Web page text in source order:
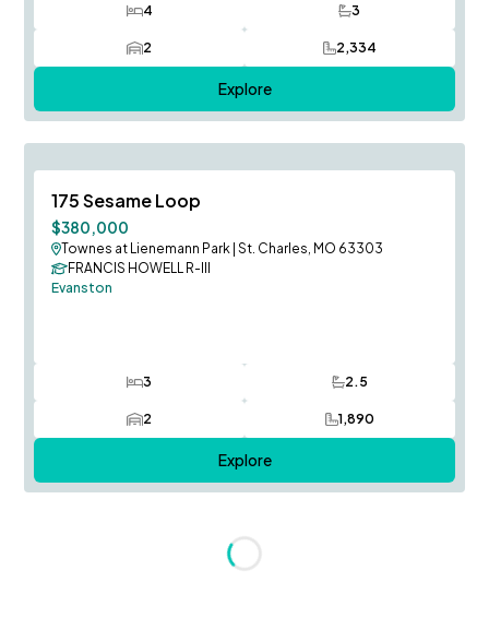
4
Bedrooms 3
Bathrooms
2
Car Garage 2,334
SQ FT
Explore
175 Sesame Loop
$380,000
Townes at Lienemann Park |St. Charles, MO 63303
FRANCIS HOWELL R-III
Evanston
3
Bedrooms 2.5
Bathrooms
2
Car Garage 1,890
SQ FT
Explore
Loading...